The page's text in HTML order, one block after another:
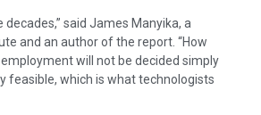
decades,” said James Manyika, a
and an author of the report. “How
will not be decided simply
feasible, which is what technologists